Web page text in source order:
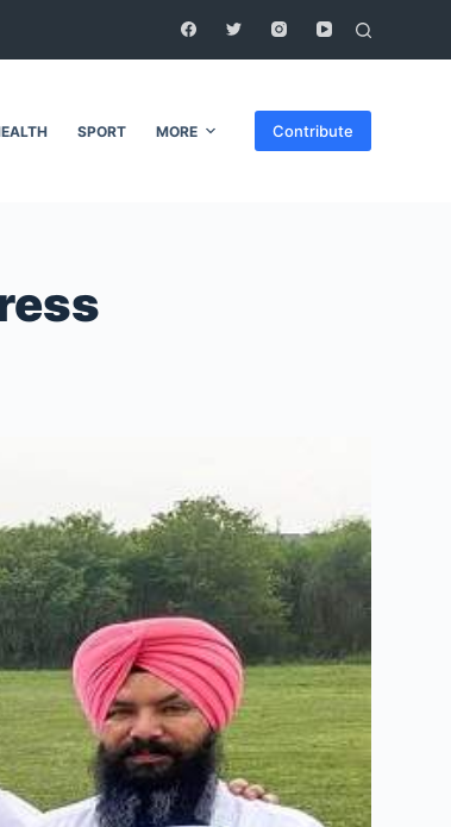
SPORT MORE Contribute